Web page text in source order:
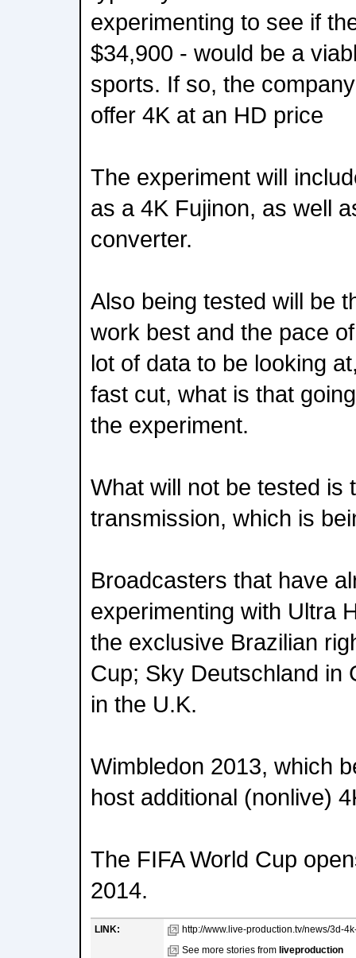
experimenting to see if
$34,900 - would be a
sports. If so, the
offer 4K at an HD price
The experiment will
as a 4K Fujinon, as well
converter.
Also being tested will be
work best and the pace
lot of data to be looking
fast cut, what is that
the experiment.
What will not be tested is
transmission, which is
Broadcasters that have
experimenting with Ultra
the exclusive Brazilian
Cup; Sky Deutschland in
in the U.K.
Wimbledon 2013, which
host additional (nonlive)
The FIFA World Cup
2014.
LINK:
http://www.live-production.tv/news/3d-
See more stories from liveproduction